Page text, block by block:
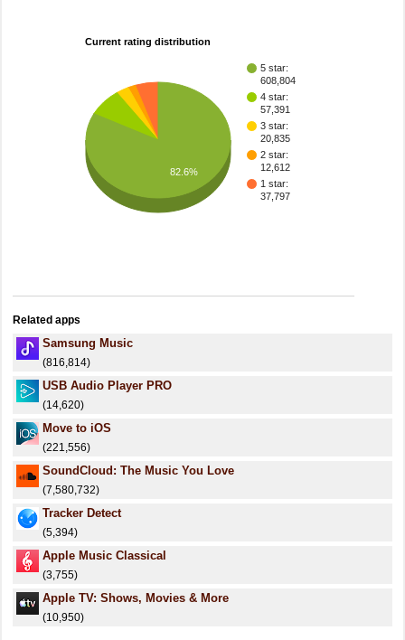
Current rating distribution
5 star:
608,804
4 star:
57,391
3 star:
20,835
2 star:
12,612
1 star:
37,797
82.6%
Related apps
Samsung Music
(816,814)
USB Audio Player PRO
(14,620)
Move to iOS
(221,556)
SoundCloud: The Music You Love
(7,580,732)
Tracker Detect
(5,394)
Apple Music Classical
(3,755)
Apple TV: Shows, Movies & More
(10,950)